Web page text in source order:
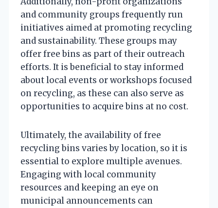
and community groups frequently run
initiatives aimed at promoting recycling
and sustainability. These groups may
offer free bins as part of their outreach
efforts. It is beneficial to stay informed
about local events or workshops focused
on recycling, as these can also serve as
opportunities to acquire bins at no cost.
Ultimately, the availability of free
recycling bins varies by location, so it is
essential to explore multiple avenues.
Engaging with local community
resources and keeping an eye on
municipal announcements can